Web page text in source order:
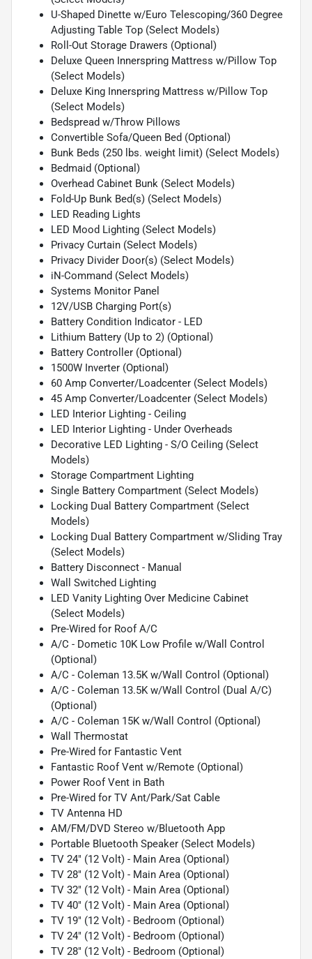
U-Shaped Dinette w/Euro Telescoping/360 Degree
Adjusting Table Top (Select Models)
Roll-Out Storage Drawers (Optional)
Deluxe Queen Innerspring Mattress w/Pillow Top
(Select Models)
Deluxe King Innerspring Mattress w/Pillow Top
(Select Models)
Bedspread w/Throw Pillows
Convertible Sofa/Queen Bed (Optional)
Bunk Beds (250 lbs. weight limit) (Select Models)
Bedmaid (Optional)
Overhead Cabinet Bunk (Select Models)
Fold-Up Bunk Bed(s) (Select Models)
LED Reading Lights
LED Mood Lighting (Select Models)
Privacy Curtain (Select Models)
Privacy Divider Door(s) (Select Models)
iN-Command (Select Models)
Systems Monitor Panel
12V/USB Charging Port(s)
Battery Condition Indicator - LED
Lithium Battery (Up to 2) (Optional)
Battery Controller (Optional)
1500W Inverter (Optional)
60 Amp Converter/Loadcenter (Select Models)
45 Amp Converter/Loadcenter (Select Models)
LED Interior Lighting - Ceiling
LED Interior Lighting - Under Overheads
Decorative LED Lighting - S/O Ceiling (Select
Models)
Storage Compartment Lighting
Single Battery Compartment (Select Models)
Locking Dual Battery Compartment (Select
Models)
Locking Dual Battery Compartment w/Sliding Tray
(Select Models)
Battery Disconnect - Manual
Wall Switched Lighting
LED Vanity Lighting Over Medicine Cabinet
(Select Models)
Pre-Wired for Roof A/C
A/C - Dometic 10K Low Profile w/Wall Control
(Optional)
A/C - Coleman 13.5K w/Wall Control (Optional)
A/C - Coleman 13.5K w/Wall Control (Dual A/C)
(Optional)
A/C - Coleman 15K w/Wall Control (Optional)
Wall Thermostat
Pre-Wired for Fantastic Vent
Fantastic Roof Vent w/Remote (Optional)
Power Roof Vent in Bath
Pre-Wired for TV Ant/Park/Sat Cable
TV Antenna HD
AM/FM/DVD Stereo w/Bluetooth App
Portable Bluetooth Speaker (Select Models)
TV 24" (12 Volt) - Main Area (Optional)
TV 28" (12 Volt) - Main Area (Optional)
TV 32" (12 Volt) - Main Area (Optional)
TV 40" (12 Volt) - Main Area (Optional)
TV 19" (12 Volt) - Bedroom (Optional)
TV 24" (12 Volt) - Bedroom (Optional)
TV 28" (12 Volt) - Bedroom (Optional)